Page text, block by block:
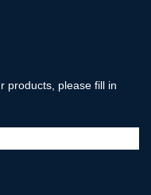
products, please fill in